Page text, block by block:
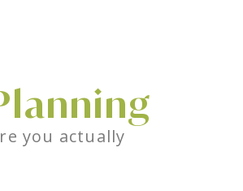
you actually